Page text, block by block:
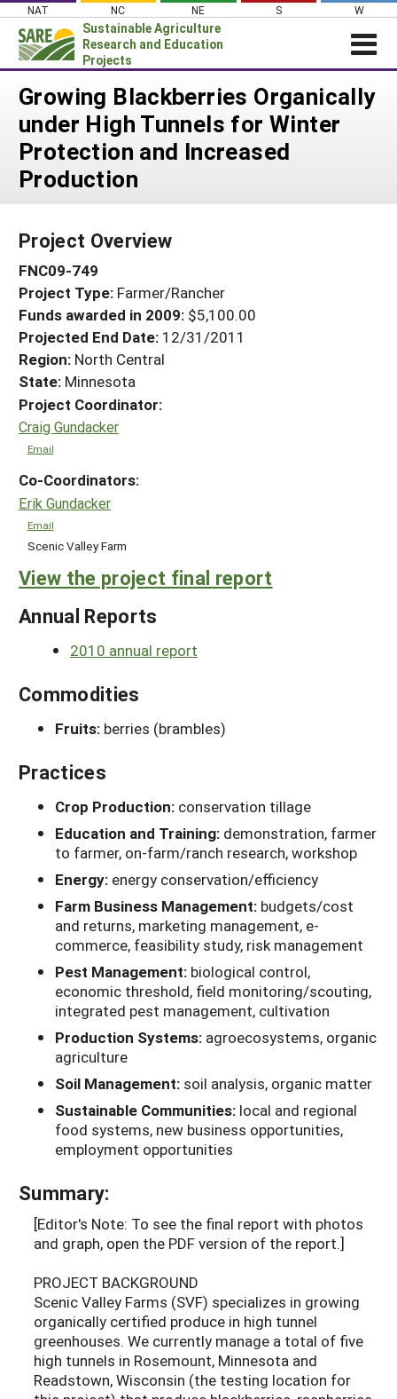
Skip
content
NAT NC NE S W
Sustainable Agriculture
Research and Education
Projects
Login
News
About SARE
PROJECTS
Search Projects
Search Project Coordinators
WHERE WE WORK
GRANTS
RESOURCES & LEARNING
HELP
Growing Blackberries Organically
under High Tunnels for Winter
Protection and Increased
Production
Project Overview
FNC09-749
Project Type: Farmer/Rancher
Funds awarded in 2009: $5,100.00
Projected End Date: 12/31/2011
Region: North Central
State: Minnesota
Project Coordinator:
Craig Gundacker
Email
Co-Coordinators:
Erik Gundacker
Email
Scenic Valley Farm
View the project final report
Annual Reports
2010 annual report
Commodities
Fruits: berries (brambles)
Practices
Crop Production: conservation tillage
Education and Training: demonstration, farmer
to farmer, on-farm/ranch research, workshop
Energy: energy conservation/efficiency
Farm Business Management: budgets/cost
and returns, marketing management, e-
commerce, feasibility study, risk management
Pest Management: biological control,
economic threshold, field monitoring/scouting,
integrated pest management, cultivation
Production Systems: agroecosystems, organic
agriculture
Soil Management: soil analysis, organic matter
Sustainable Communities: local and regional
food systems, new business opportunities,
employment opportunities
Summary:
[Editor's Note: To see the final report with photos
and graph, open the PDF version of the report.]
PROJECT BACKGROUND
Scenic Valley Farms (SVF) specializes in growing
organically certified produce in high tunnel
greenhouses. We currently manage a total of five
high tunnels in Rosemount, Minnesota and
Readstown, Wisconsin (the testing location for